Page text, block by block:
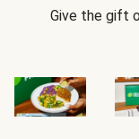
Give the gift